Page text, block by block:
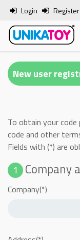
Login Register
New user
To obtain your
code and other
Fields with (*) are
1 Company
Company(*)